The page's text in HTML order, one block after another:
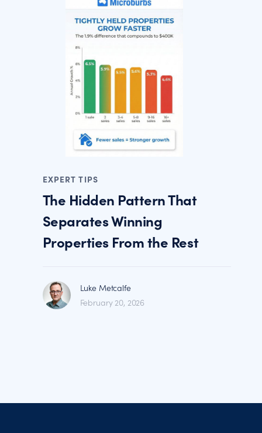
EXPERT TIPS
The Hidden Pattern That
Separates Winning
Properties From the Rest
Luke Metcalfe
February 20, 2026